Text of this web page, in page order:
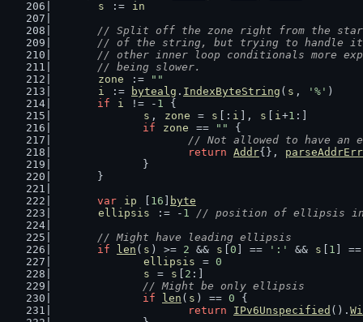
s
:=
in
// Split off the zone right from the
// of the string, but trying to handle
// other inner loop conditionals more
	// being slower.
zone
:=
""
i
:= bytealg . IndexByteString ( s , '%' )
if
i != - 1 {
s , zone = s [: i ], s i+1 :]
if
zone == ""
{
// Not allowed to have
return Addr{},
		}
	}
var
ip 16
byte
ellipsis
:= - 1
// position of ellipsis
// Might have leading ellipsis
if
len ( s ) >= 2 && s 0 ] == ':' && s 1 ]
ellipsis
= 0
s
= s 2 :]
// Might be only ellipsis
if
len ( s ) == 0 {
return
IPv6Unspecified ().